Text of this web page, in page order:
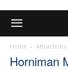
Home Attractions
Horniman